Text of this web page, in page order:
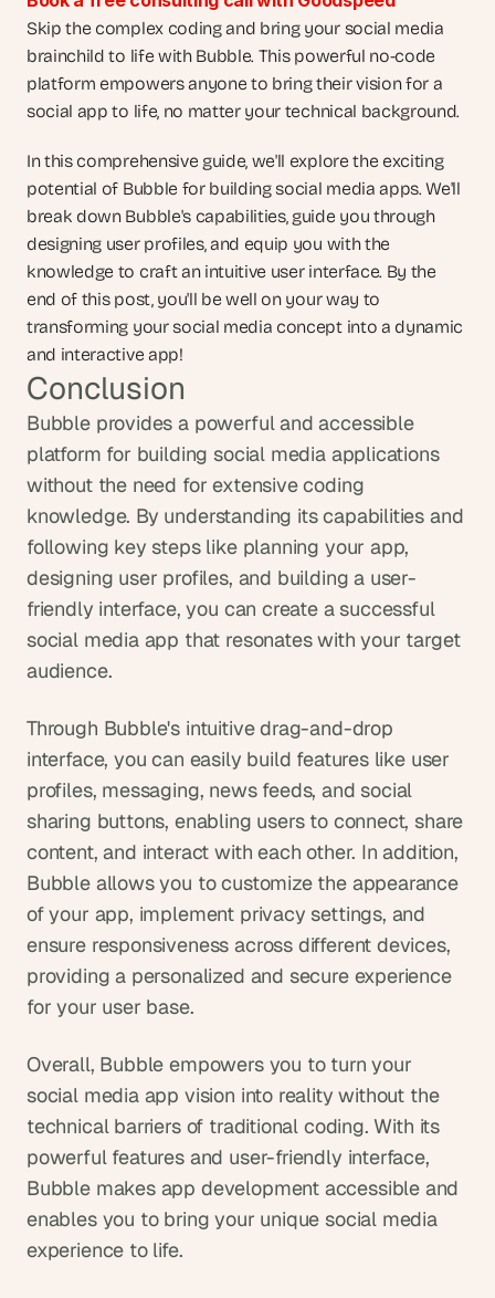
Skip the complex coding and bring your social media
brainchild to life with Bubble. This powerful no-code
platform empowers anyone to bring their vision for a
social app to life, no matter your technical background.
In this comprehensive guide, we'll explore the exciting
potential of Bubble for building social media apps. We'll
break down Bubble's capabilities, guide you through
designing user profiles, and equip you with the
knowledge to craft an intuitive user interface. By the
end of this post, you'll be well on your way to
transforming your social media concept into a dynamic
and interactive app!
Conclusion
Bubble provides a powerful and accessible
platform for building social media applications
without the need for extensive coding
knowledge. By understanding its capabilities and
following key steps like planning your app,
designing user profiles, and building a user-
friendly interface, you can create a successful
social media app that resonates with your target
audience.
Through Bubble's intuitive drag-and-drop
interface, you can easily build features like user
profiles, messaging, news feeds, and social
sharing buttons, enabling users to connect, share
content, and interact with each other. In addition,
Bubble allows you to customize the appearance
of your app, implement privacy settings, and
ensure responsiveness across different devices,
providing a personalized and secure experience
for your user base.
Overall, Bubble empowers you to turn your
social media app vision into reality without the
technical barriers of traditional coding. With its
powerful features and user-friendly interface,
Bubble makes app development accessible and
enables you to bring your unique social media
experience to life.